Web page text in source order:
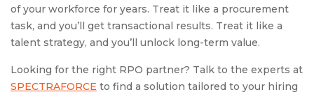
of your workforce for years. Treat it like a procurement
task, and you’ll get transactional results. Treat it like a
talent strategy, and you’ll unlock long-term value.
Looking for the right RPO partner? Talk to the experts at
SPECTRAFORCE to find a solution tailored to your hiring